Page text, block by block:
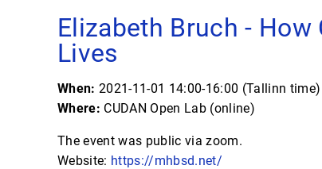
Elizabeth Bruch -
Lives
When: 2021-11-01 14:00-16:00 (Tallinn time)
Where: CUDAN Open Lab (online)
The event was public via zoom.
Website: https://mhbsd.net/